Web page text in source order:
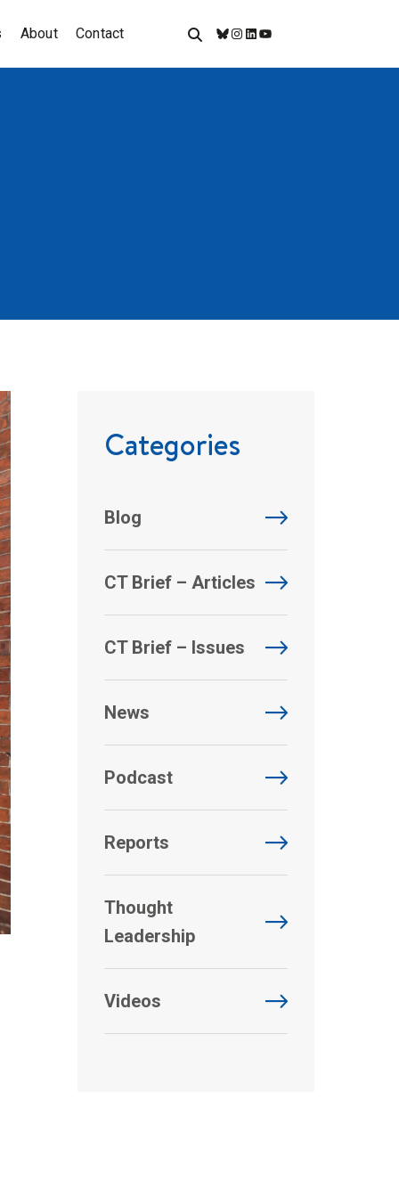
About Contact
Bluesky
Instagram
LinkedIn
YouTube
Categories
Blog
CT Brief – Articles
CT Brief – Issues
News
Podcast
Reports
Thought
Leadership
Videos